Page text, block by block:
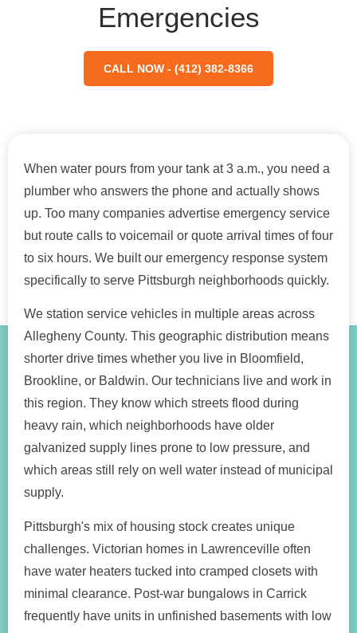
Emergencies
CALL NOW - (412) 382-8366
When water pours from your tank at 3 a.m., you need a
plumber who answers the phone and actually shows
up. Too many companies advertise emergency service
but route calls to voicemail or quote arrival times of four
to six hours. We built our emergency response system
specifically to serve Pittsburgh neighborhoods quickly.
We station service vehicles in multiple areas across
Allegheny County. This geographic distribution means
shorter drive times whether you live in Bloomfield,
Brookline, or Baldwin. Our technicians live and work in
this region. They know which streets flood during
heavy rain, which neighborhoods have older
galvanized supply lines prone to low pressure, and
which areas still rely on well water instead of municipal
supply.
Pittsburgh's mix of housing stock creates unique
challenges. Victorian homes in Lawrenceville often
have water heaters tucked into cramped closets with
minimal clearance. Post-war bungalows in Carrick
frequently have units in unfinished basements with low